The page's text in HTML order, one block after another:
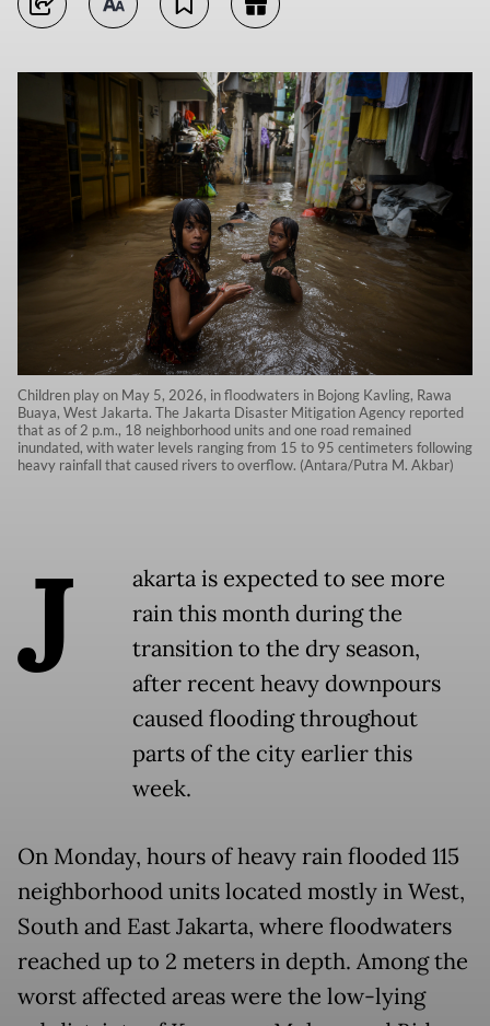
Children play on May 5, 2026, in floodwaters in Bojong Kavling, Rawa
Buaya, West Jakarta. The Jakarta Disaster Mitigation Agency reported
that as of 2 p.m., 18 neighborhood units and one road remained
inundated, with water levels ranging from 15 to 95 centimeters following
heavy rainfall that caused rivers to overflow. (Antara/Putra M. Akbar)
J
akarta is expected to see more
rain this month during the
transition to the dry season,
after recent heavy downpours
caused flooding throughout
parts of the city earlier this
week.
On Monday, hours of heavy rain flooded 115
neighborhood units located mostly in West,
South and East Jakarta, where floodwaters
reached up to 2 meters in depth. Among the
worst affected areas were the low-lying